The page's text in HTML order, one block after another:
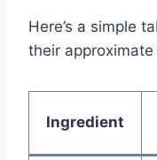
Here’s a simple
their
Ingredient